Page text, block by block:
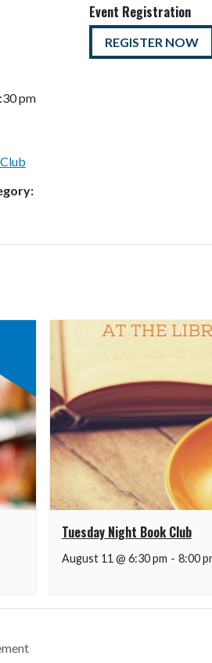
pm
Event Registration
REGISTER NOW
Tuesday Night Book Club
August 11 @ 6:30 pm - 8:00